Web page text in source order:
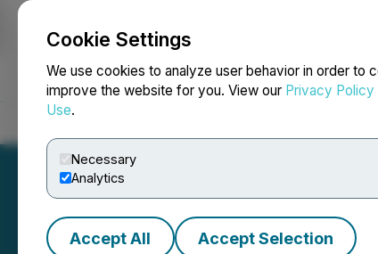
Cookie Settings
We use cookies to analyze user behavior in order to
improve the website for you. View our Privacy Policy
Use.
Necessary
Analytics
Accept All Accept Selection
NEWSFILE